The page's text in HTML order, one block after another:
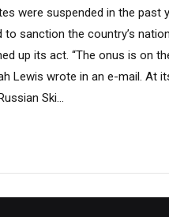
were suspended in the past
to sanction the country’s
up its act. “The onus is on
Lewis wrote in an e-mail. At
Ski...